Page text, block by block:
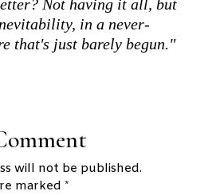
Not having it all, but
in a never-
that's just barely begun."
will not be published.
marked *